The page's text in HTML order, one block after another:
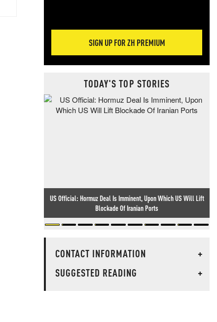
SIGN UP FOR ZH PREMIUM
TODAY'S TOP STORIES
US Official: Hormuz Deal Is Imminent, Upon Which US Will Lift
Blockade Of Iranian Ports
CONTACT INFORMATION
+
SUGGESTED READING
+